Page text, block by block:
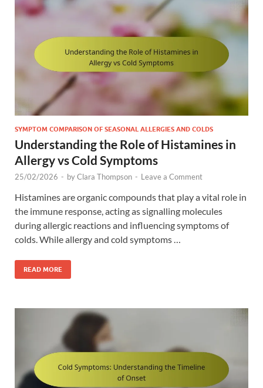
SYMPTOM COMPARISON OF SEASONAL ALLERGIES AND COLDS
Understanding the Role of Histamines in
Allergy vs Cold Symptoms
25/02/2026 - byClara Thompson - Leave a Comment
Histamines are organic compounds that play a vital role in
the immune response, acting as signalling molecules
during allergic reactions and influencing symptoms of
colds. While allergy and cold symptoms …
READ MORE